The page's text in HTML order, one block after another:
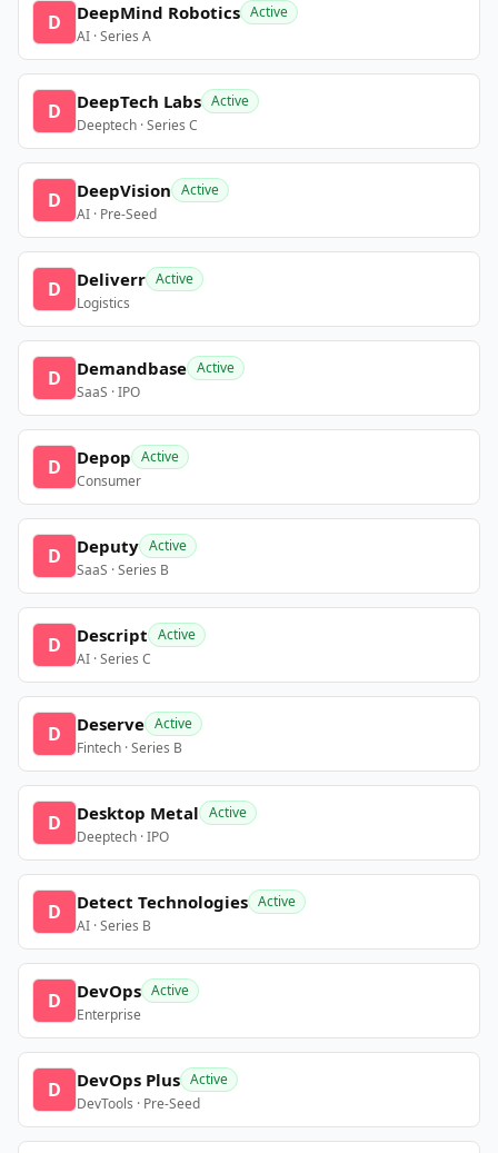
D DeepMind Robotics Active
AI · Series A
D DeepTech Labs Active
Deeptech · Series C
D DeepVision Active
AI · Pre-Seed
D Deliverr Active
Logistics
D Demandbase Active
SaaS · IPO
D Depop Active
Consumer
D Deputy Active
SaaS · Series B
D Descript Active
AI · Series C
D Deserve Active
Fintech · Series B
D Desktop Metal Active
Deeptech · IPO
D Detect Technologies Active
AI · Series B
D DevOps Active
Enterprise
D DevOps Plus Active
DevTools · Pre-Seed